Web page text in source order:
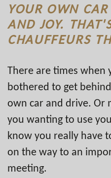
YOUR OWN
AND JOY.
CHAUFFEURS
There are times when
bothered to get
own car and drive. Or
you wanting to use
know you really have
on the way to an
meeting.